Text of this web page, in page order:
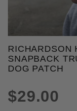
Purchase
RICHARDSON
SNAPBACK
DOG PATCH
$29.00